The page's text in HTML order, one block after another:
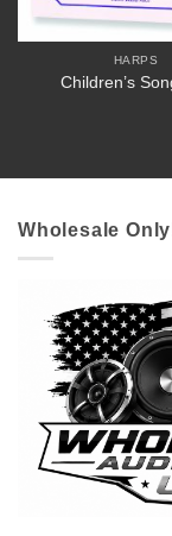
HARPS
Children’s
Wholesale